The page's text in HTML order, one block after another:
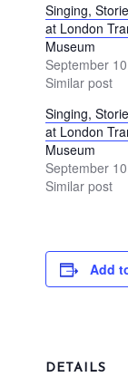
Singing,
at London
Museum
September
Similar post
Singing,
at London
Museum
September
Similar post
Add
DETAILS